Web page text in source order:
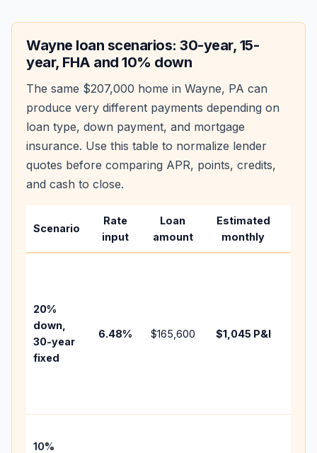
Wayne loan scenarios: 30-year, 15-
year, FHA and 10% down
The same $207,000 home in Wayne, PA can
produce very different payments depending on
loan type, down payment, and mortgage
insurance. Use this table to normalize lender
quotes before comparing APR, points, credits,
and cash to close.
Scenario
Rate
input
Loan
amount
Estimated
monthly
20%
down,
30-year
fixed
6.48% $165,600 $1,045P&I
10%